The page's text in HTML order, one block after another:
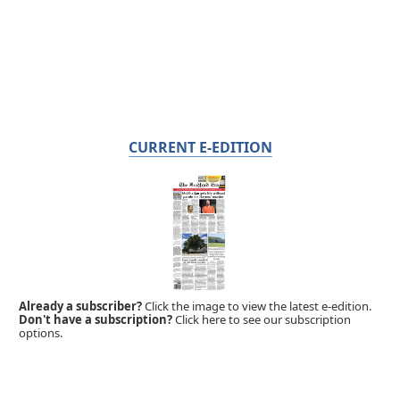
CURRENT E-EDITION
Already a subscriber?Click the image to view the latest e-edition.
Don't have a subscription?Click here to see our subscription
options.